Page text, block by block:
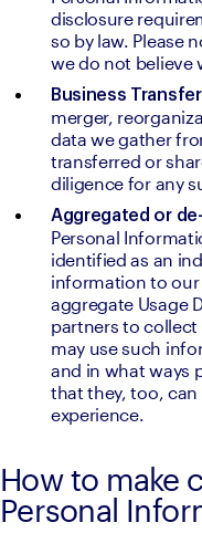
disclosure
so by law. Please
we do not believe
Business
merger,
data we gather
transferred or
diligence for any
Aggregated or
Personal
identified as an
information to our
aggregate Usage
partners to
may use such
and in what ways
that they, too,
experience.
How to make
Personal